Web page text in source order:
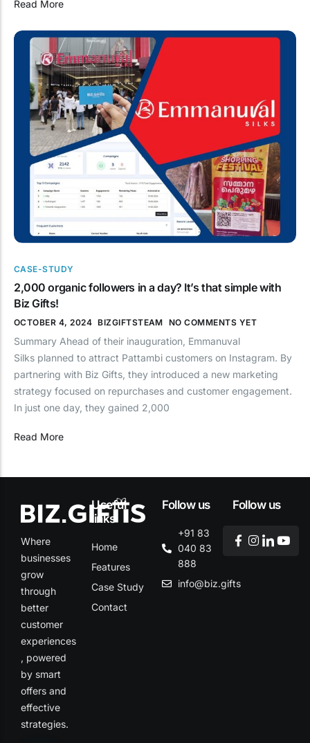
Read More
CASE-STUDY
2,000 organic followers in a day? It’s that simple with
Biz Gifts!
OCTOBER 4, 2024 BIZGIFTSTEAM NO COMMENTS YET
Summary Ahead of their inauguration, Emmanuval
Silks planned to attract Pattambi customers on Instagram. By
partnering with Biz Gifts, they introduced a new marketing
strategy focused on repurchases and customer engagement.
In just one day, they gained 2,000
Read More
Where
businesses
grow
through
better
customer
experiences
, powered
by smart
offers and
effective
strategies.
Useful
links
Home
Features
Case Study
Contact
Follow us
+91 83
040 83
888
info@biz.gifts
Follow us